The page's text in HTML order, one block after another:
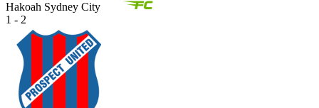
Hakoah Sydney City
1 - 2